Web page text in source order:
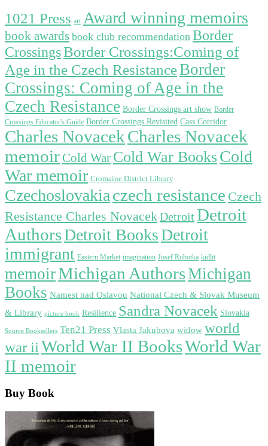
1021 Press art Award winning memoirs
book awards book club recommendation Border
CrossingsBorder Crossings:Coming of
Age in the Czech ResistanceBorder
Crossings: Coming of Age in the
Czech Resistance Border Crossings art show Border
Crossings Educator's Guide Border Crossings Revisited Cass Corridor
Charles NovacekCharles Novacek
memoir Cold War Cold War BooksCold
War memoir Cromaine District Library
Czechoslovakiaczech resistance Czech
Resistance Charles NovacekDetroit Detroit
AuthorsDetroit BooksDetroit
immigrant Eastern Market imagination Josef Robotka kidlit
memoirMichigan AuthorsMichigan
Books Namest nad Oslavou National Czech & Slovak Museum
& Library picture book Resilience Sandra Novacek Slovakia
Source Booksellers Ten21 Press Vlasta Jakubova widow world
war ii World War II BooksWorld War
II memoir
Buy Book